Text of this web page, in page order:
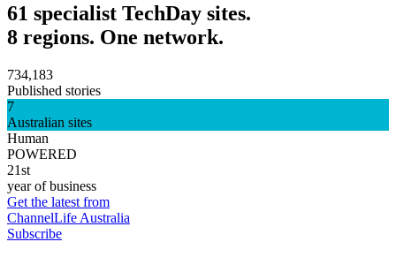
61 specialist TechDay sites.
8 regions. One network.
734,183
Published stories
7
Australian sites
Human
POWERED
21st
year of business
Get the latest from
ChannelLife Australia
Subscribe